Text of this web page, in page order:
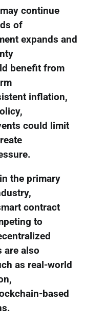
continue
of
expands and
benefit from
inflation,
could limit
the primary
contract
to
are also
as real-world
based